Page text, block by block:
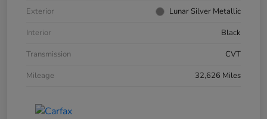
Exterior
Lunar Silver Metallic
Interior
Black
Transmission
CVT
Mileage
32,626 Miles